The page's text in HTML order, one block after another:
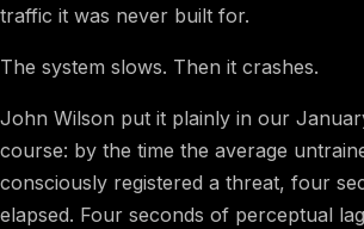
traffic it was never built for.
The system slows. Then it crashes.
John Wilson put it plainly in our
course: by the time the average
consciously registered a threat, four
elapsed. Four seconds of perceptual